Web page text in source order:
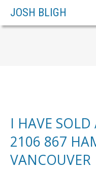
JOSH BLIGH
I HAVE SOLD
2106 867
VANCOUVER